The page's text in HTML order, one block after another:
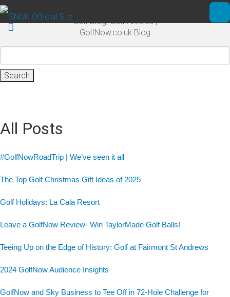
Skip to main content
Golf Blog, Golf Articles |
GolfNow.co.uk Blog
All Posts
#GolfNowRoadTrip | We’ve seen it all
The Top Golf Christmas Gift Ideas of 2025
Golf Holidays: La Cala Resort
Leave a GolfNow Review- Win TaylorMade Golf Balls!
Teeing Up on the Edge of History: Golf at Fairmont St Andrews
2024 GolfNow Audience Insights
GolfNow and Sky Business to Tee Off in 72-Hole Challenge for